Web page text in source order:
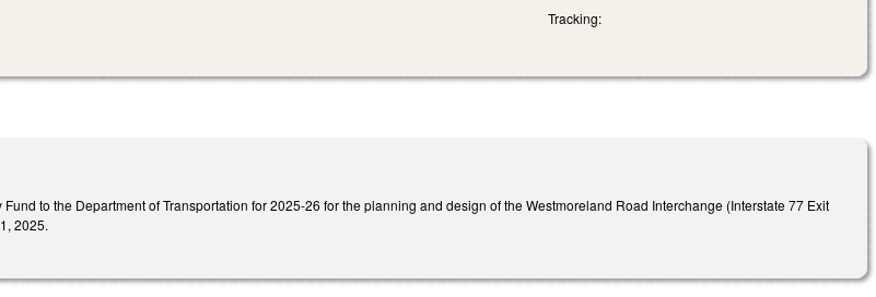
Tracking:
to the Department of Transportation for 2025-26 for the planning and design of the Westmoreland Road Interchange (Interstate 77 Exit
2025.